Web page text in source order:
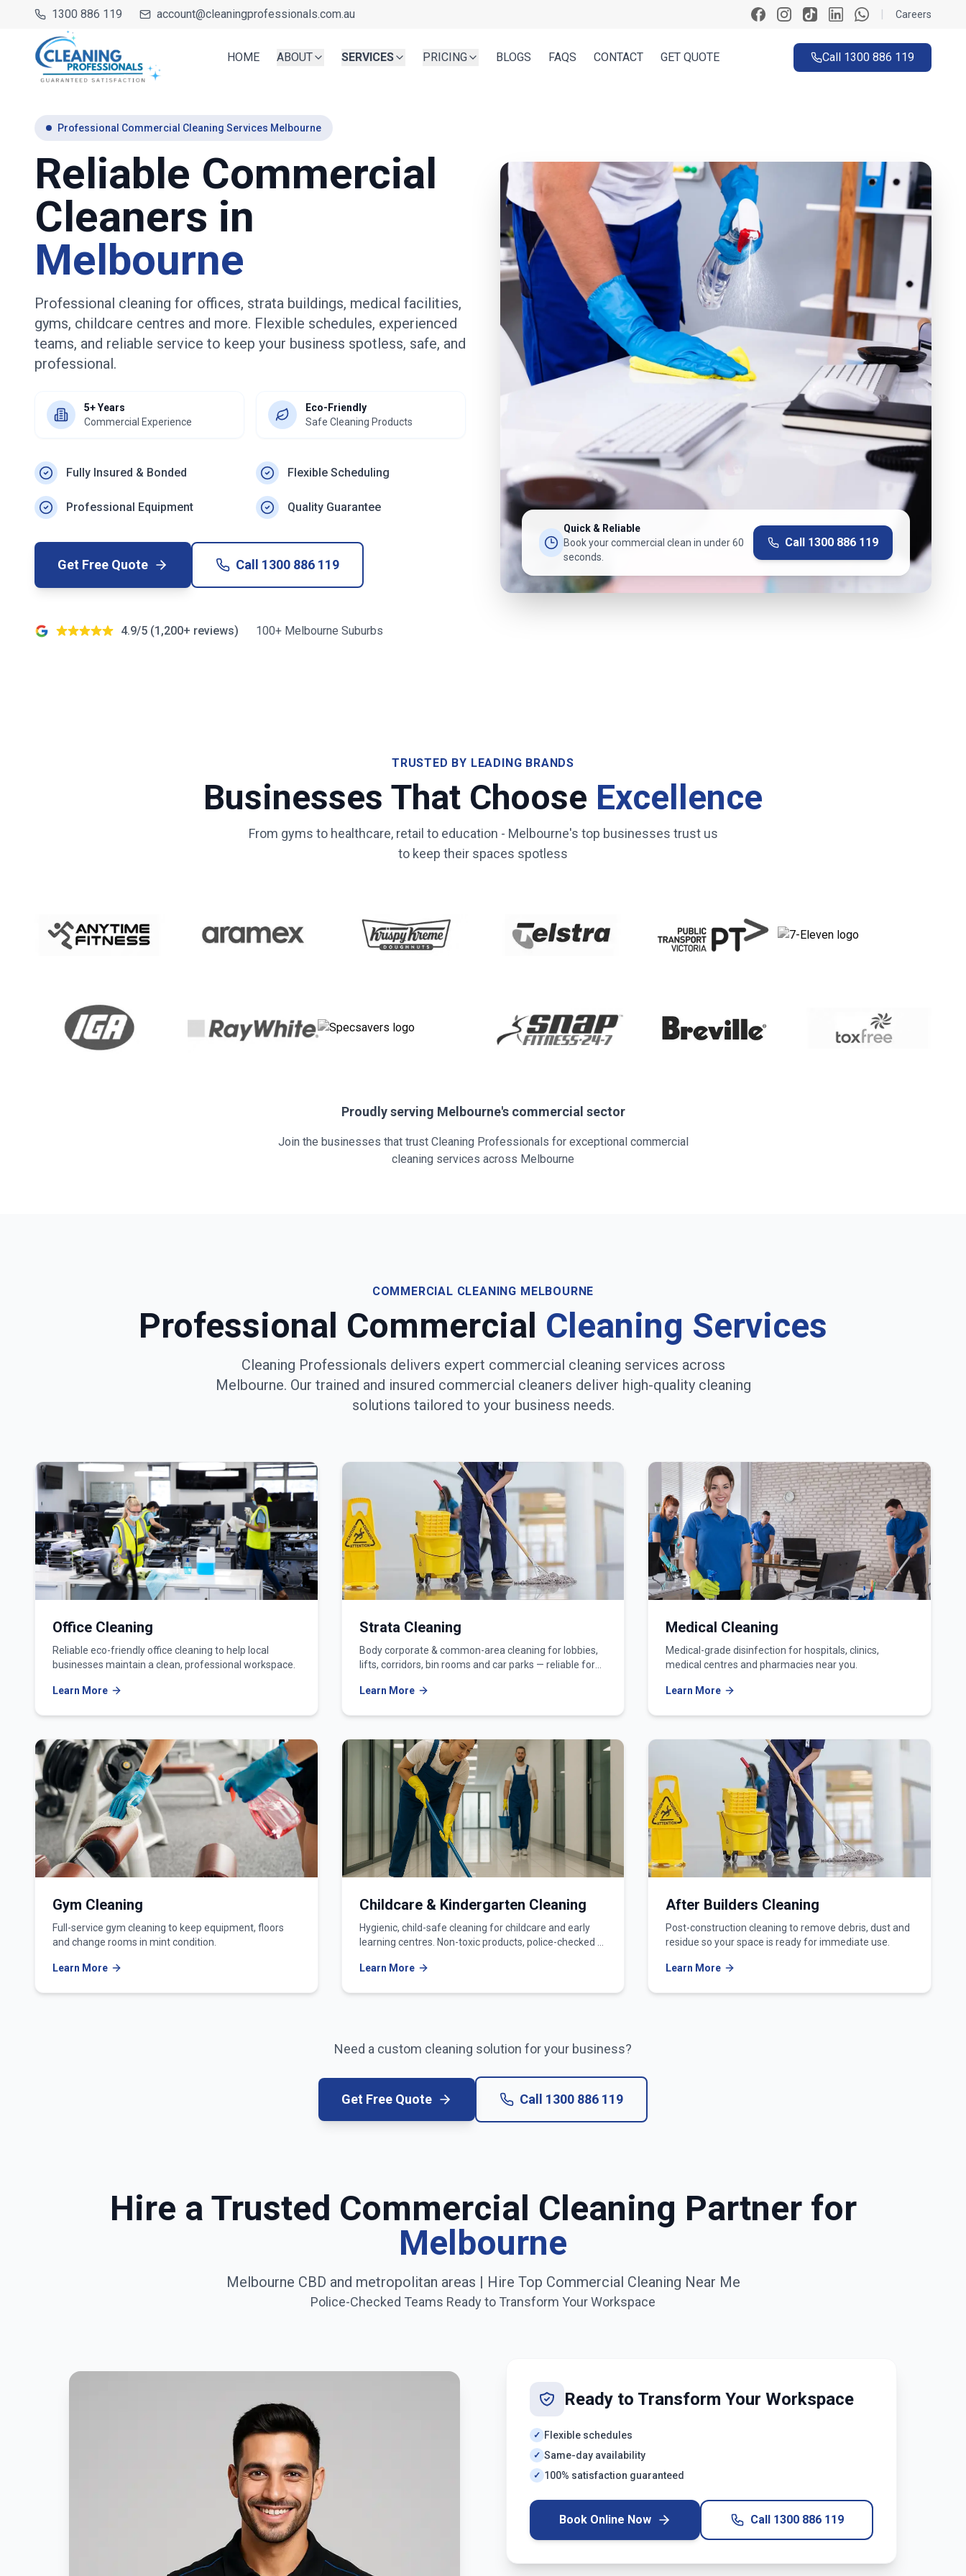
1300 886 119 account@cleaningprofessionals.com.au | Careers
HOME ABOUT SERVICES PRICING BLOGS FAQS CONTACT GET QUOTE Call 1300 886 119
Professional Commercial Cleaning Services Melbourne
Reliable Commercial
Cleaners in
Melbourne
Professional cleaning for offices, strata buildings, medical facilities,
gyms, childcare centres and more. Flexible schedules, experienced
teams, and reliable service to keep your business spotless, safe, and
professional.
5+ Years
Commercial Experience
Eco-Friendly
Safe Cleaning Products
Fully Insured & Bonded Flexible Scheduling
Professional Equipment Quality Guarantee
Get Free Quote Call 1300 886 119
4.9/5 (1,200+ reviews) 100+ Melbourne Suburbs
Quick & Reliable
Book your commercial clean in under 60
seconds.
Call 1300 886 119
TRUSTED BY LEADING BRANDS
Businesses That Choose Excellence
From gyms to healthcare, retail to education - Melbourne's top businesses trust us
to keep their spaces spotless
Proudly serving Melbourne's commercial sector
Join the businesses that trust Cleaning Professionals for exceptional commercial
cleaning services across Melbourne
COMMERCIAL CLEANING MELBOURNE
Professional Commercial Cleaning Services
Cleaning Professionals delivers expert commercial cleaning services across
Melbourne. Our trained and insured commercial cleaners deliver high-quality cleaning
solutions tailored to your business needs.
Office Cleaning
Reliable eco-friendly office cleaning to help local
businesses maintain a clean, professional workspace.
Learn More
Strata Cleaning
Body corporate & common-area cleaning for lobbies,
lifts, corridors, bin rooms and car parks — reliable for
Learn More
Medical Cleaning
Medical-grade disinfection for hospitals, clinics,
medical centres and pharmacies near you.
Learn More
Gym Cleaning
Full-service gym cleaning to keep equipment, floors
and change rooms in mint condition.
Learn More
Childcare & Kindergarten Cleaning
Hygienic, child-safe cleaning for childcare and early
learning centres. Non-toxic products, police-checked &
Learn More
After Builders Cleaning
Post-construction cleaning to remove debris, dust and
residue so your space is ready for immediate use.
Learn More
Need a custom cleaning solution for your business?
Get Free Quote Call 1300 886 119
Hire a Trusted Commercial Cleaning Partner for
Melbourne
Melbourne CBD and metropolitan areas | Hire Top Commercial Cleaning Near Me
Police-Checked Teams Ready to Transform Your Workspace
Ready to Transform Your Workspace
✓ Flexible schedules
✓ Same-day availability
✓ 100% satisfaction guaranteed
Book Online Now Call 1300 886 119